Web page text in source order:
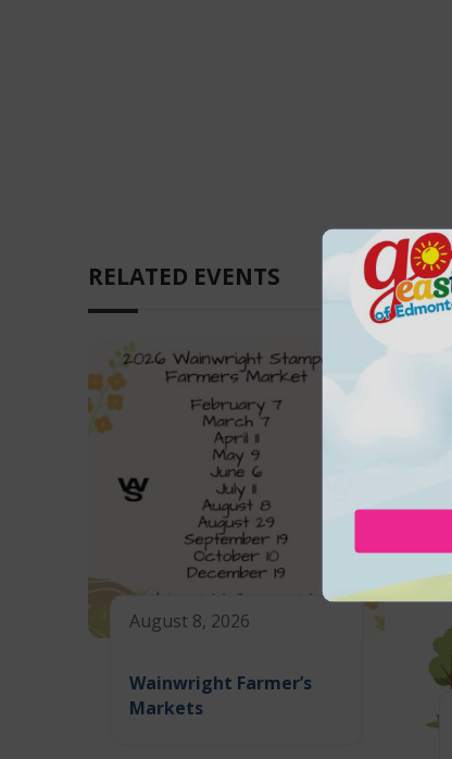
RELATED EVENTS
August 8, 2026
Wainwright Farmer’s
Markets